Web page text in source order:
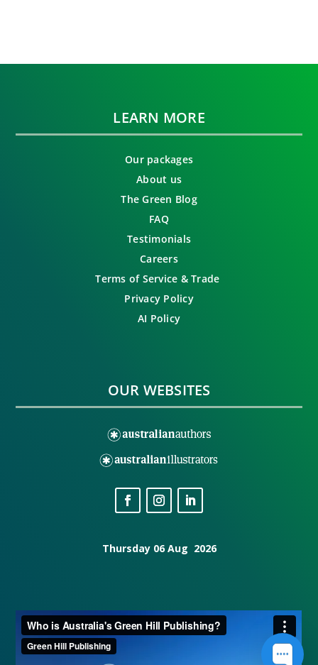
LEARN MORE
Our packages
About us
The Green Blog
FAQ
Testimonials
Careers
Terms of Service & Trade
Privacy Policy
AI Policy
OUR WEBSITES
Thursday 06 Aug 2026